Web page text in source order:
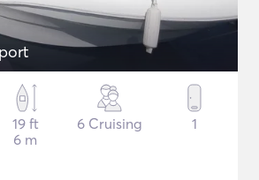
19 ft
6 m
6 Cruising 1